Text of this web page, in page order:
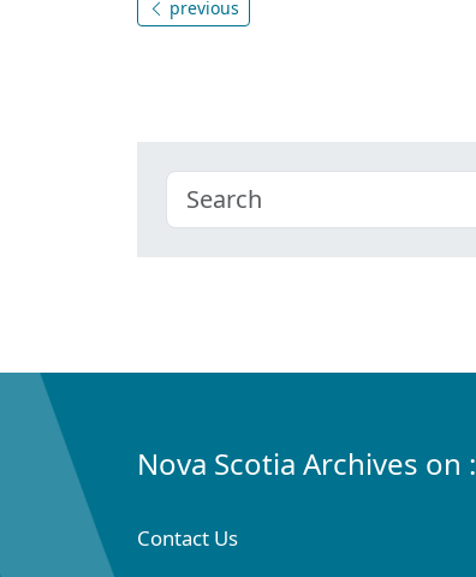
previous
Nova Scotia Archives on :
Contact Us